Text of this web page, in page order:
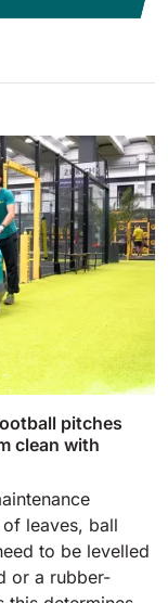
pitches
clean with
leaves, ball
to be levelled
or a rubber-